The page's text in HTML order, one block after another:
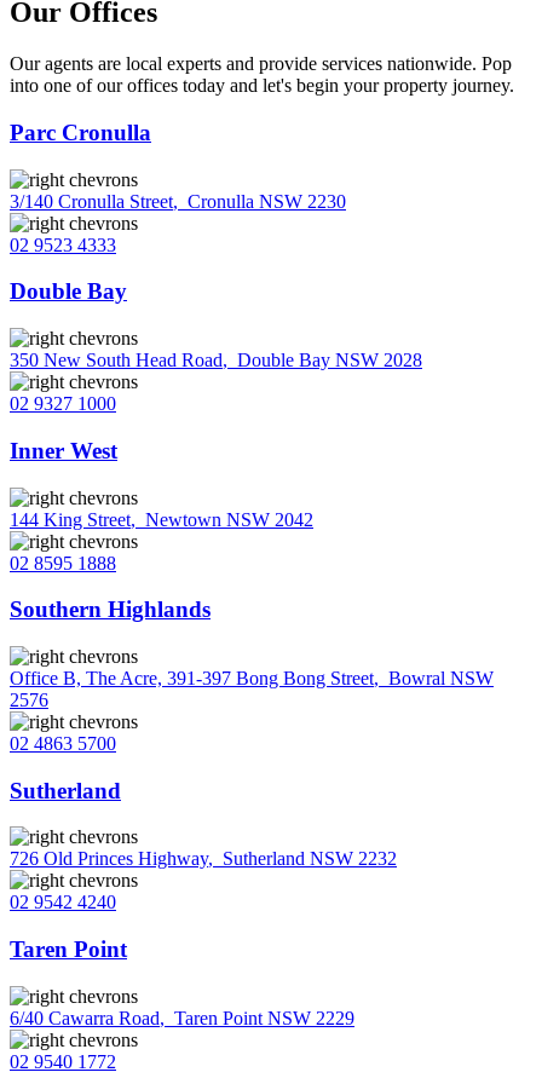
Our Offices
Our agents are local experts and provide services nationwide. Pop
into one of our offices today and let's begin your property journey.
Parc Cronulla
3/140 Cronulla Street, Cronulla NSW 2230
02 9523 4333
Double Bay
350 New South Head Road, Double Bay NSW 2028
02 9327 1000
Inner West
144 King Street, Newtown NSW 2042
02 8595 1888
Southern Highlands
Office B, The Acre, 391-397 Bong Bong Street, Bowral NSW
2576
02 4863 5700
Sutherland
726 Old Princes Highway, Sutherland NSW 2232
02 9542 4240
Taren Point
6/40 Cawarra Road, Taren Point NSW 2229
02 9540 1772